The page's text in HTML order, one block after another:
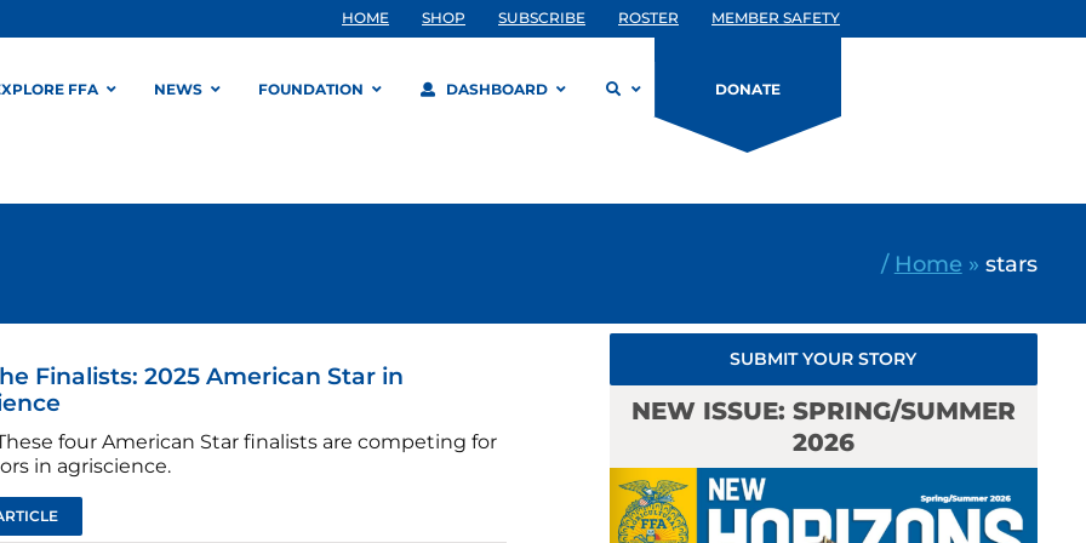
HOME SHOP SUBSCRIBE ROSTER MEMBER SAFETY
FFA NEWS FOUNDATION DASHBOARD DONATE
/ Home » stars
Finalists: 2025 American Star in
four American Star finalists are competing for
in agriscience.
SUBMIT YOUR STORY
NEW ISSUE: SPRING/SUMMER
2026